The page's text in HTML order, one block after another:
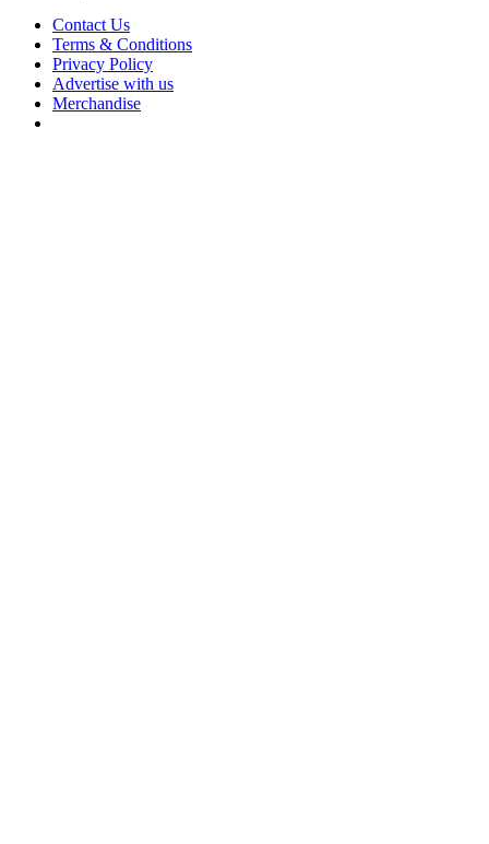
Contact Us
Terms & Conditions
Privacy Policy
Advertise with us
Merchandise